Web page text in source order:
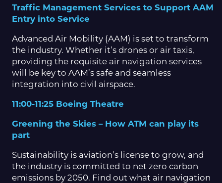
Traffic Management Services to Support AAM
Entry into Service
Advanced Air Mobility (AAM) is set to transform
the industry. Whether it’s drones or air taxis,
providing the requisite air navigation services
will be key to AAM’s safe and seamless
integration into civil airspace.
11:00-11:25 Boeing Theatre
Greening the Skies – How ATM can play its
part
Sustainability is aviation’s license to grow, and
the industry is committed to net zero carbon
emissions by 2050. Find out what air navigation